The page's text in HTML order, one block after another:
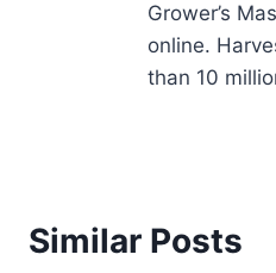
Grower’s
online.
than 10
Similar Posts